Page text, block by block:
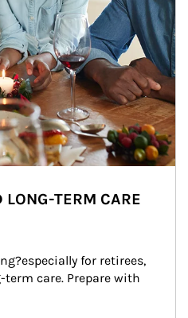
LONG-TERM CARE
for retirees,
care. Prepare with